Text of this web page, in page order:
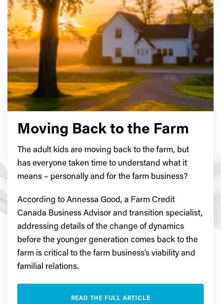
Moving Back to the Farm
The adult kids are moving back to the farm, but
has everyone taken time to understand what it
means – personally and for the farm business?
According to Annessa Good, a Farm Credit
Canada Business Advisor and transition specialist,
addressing details of the change of dynamics
before the younger generation comes back to the
farm is critical to the farm business’s viability and
familial relations.
READ THE FULL ARTICLE